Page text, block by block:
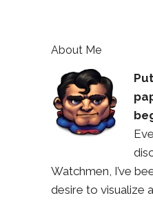
About Me
Watchmen, I’ve
desire to visualize